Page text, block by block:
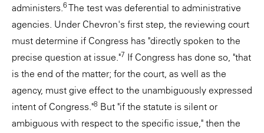
administers.6 The test was deferential to administrative
agencies. Under Chevron's first step, the reviewing court
must determine if Congress has "directly spoken to the
precise question at issue."7 If Congress has done so, "that
is the end of the matter; for the court, as well as the
agency, must give effect to the unambiguously expressed
intent of Congress."8 But "if the statute is silent or
ambiguous with respect to the specific issue," then the